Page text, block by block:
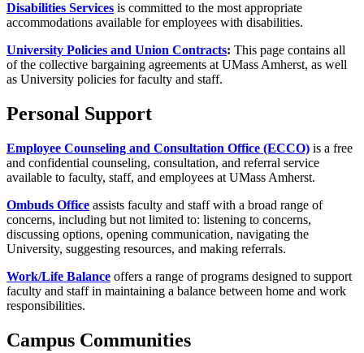
Disabilities Services is committed to the most appropriate
accommodations available for employees with disabilities.
University Policies and Union Contracts: This page contains all
of the collective bargaining agreements at UMass Amherst, as well
as University policies for faculty and staff.
Personal Support
Employee Counseling and Consultation Office (ECCO) is a free
and confidential counseling, consultation, and referral service
available to faculty, staff, and employees at UMass Amherst.
Ombuds Office assists faculty and staff with a broad range of
concerns, including but not limited to: listening to concerns,
discussing options, opening communication, navigating the
University, suggesting resources, and making referrals.
Work/Life Balance offers a range of programs designed to support
faculty and staff in maintaining a balance between home and work
responsibilities.
Campus Communities